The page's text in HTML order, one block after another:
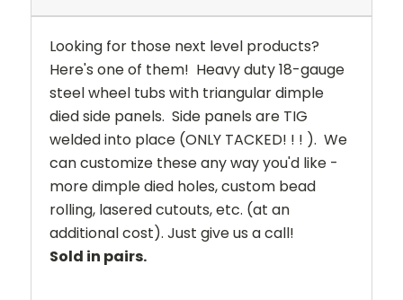
Looking for those next level products?
Here's one of them! Heavy duty 18-gauge
steel wheel tubs with triangular dimple
died side panels. Side panels are TIG
welded into place (ONLY TACKED! ! ! ). We
can customize these any way you'd like -
more dimple died holes, custom bead
rolling, lasered cutouts, etc. (at an
additional cost). Just give us a call!
Sold in pairs.